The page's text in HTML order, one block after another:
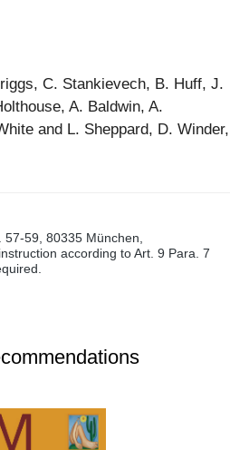
C. Stankievech, B. Huff, J.
A. Baldwin, A.
and L. Sheppard, D. Winder,
59, 80335 München,
according to Art. 9 Para. 7